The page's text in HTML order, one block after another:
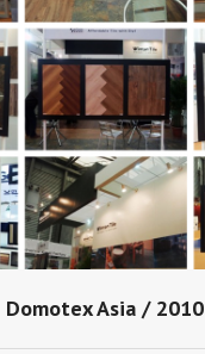
Domotex Asia / 2010